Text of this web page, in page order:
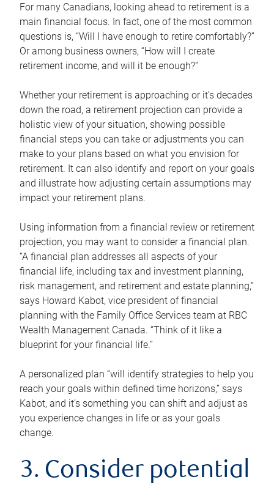
For many Canadians, looking ahead to retirement is a
main financial focus. In fact, one of the most common
questions is, “Will I have enough to retire comfortably?”
Or among business owners, “How will I create
retirement income, and will it be enough?”
Whether your retirement is approaching or it’s decades
down the road, a retirement projection can provide a
holistic view of your situation, showing possible
financial steps you can take or adjustments you can
make to your plans based on what you envision for
retirement. It can also identify and report on your goals
and illustrate how adjusting certain assumptions may
impact your retirement plans.
Using information from a financial review or retirement
projection, you may want to consider a financial plan.
“A financial plan addresses all aspects of your
financial life, including tax and investment planning,
risk management, and retirement and estate planning,”
says Howard Kabot, vice president of financial
planning with the Family Office Services team at RBC
Wealth Management Canada. “Think of it like a
blueprint for your financial life.”
A personalized plan “will identify strategies to help you
reach your goals within defined time horizons,” says
Kabot, and it’s something you can shift and adjust as
you experience changes in life or as your goals
change.
3. Consider potential